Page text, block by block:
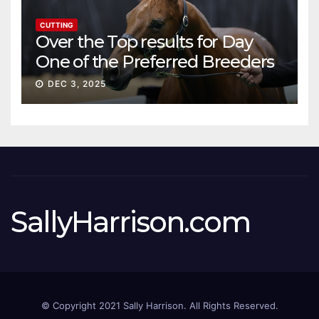
CUTTING
Over the Top results for Day
One of the Preferred Breeders
Sale
DEC 3, 2025
SallyHarrison.com
© Copyright 2021 Sally Harrison. All Rights Reserved.